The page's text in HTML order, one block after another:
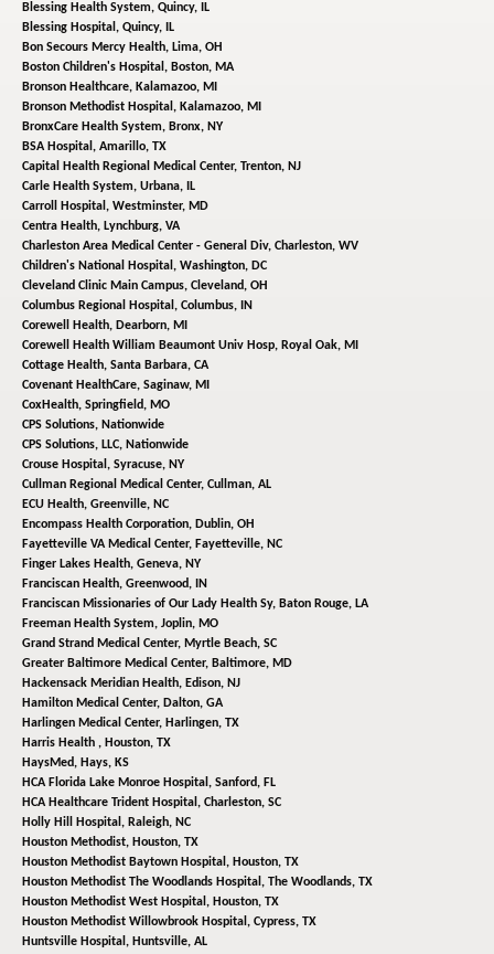
Blessing Health System, Quincy, IL
Blessing Hospital, Quincy, IL
Bon Secours Mercy Health, Lima, OH
Boston Children's Hospital, Boston, MA
Bronson Healthcare, Kalamazoo, MI
Bronson Methodist Hospital, Kalamazoo, MI
BronxCare Health System, Bronx, NY
BSA Hospital, Amarillo, TX
Capital Health Regional Medical Center, Trenton, NJ
Carle Health System, Urbana, IL
Carroll Hospital, Westminster, MD
Centra Health, Lynchburg, VA
Charleston Area Medical Center - General Div, Charleston, WV
Children's National Hospital, Washington, DC
Cleveland Clinic Main Campus, Cleveland, OH
Columbus Regional Hospital, Columbus, IN
Corewell Health, Dearborn, MI
Corewell Health William Beaumont Univ Hosp, Royal Oak, MI
Cottage Health, Santa Barbara, CA
Covenant HealthCare, Saginaw, MI
CoxHealth, Springfield, MO
CPS Solutions, Nationwide
CPS Solutions, LLC, Nationwide
Crouse Hospital, Syracuse, NY
Cullman Regional Medical Center, Cullman, AL
ECU Health, Greenville, NC
Encompass Health Corporation, Dublin, OH
Fayetteville VA Medical Center, Fayetteville, NC
Finger Lakes Health, Geneva, NY
Franciscan Health, Greenwood, IN
Franciscan Missionaries of Our Lady Health Sy, Baton Rouge, LA
Freeman Health System, Joplin, MO
Grand Strand Medical Center, Myrtle Beach, SC
Greater Baltimore Medical Center, Baltimore, MD
Hackensack Meridian Health, Edison, NJ
Hamilton Medical Center, Dalton, GA
Harlingen Medical Center, Harlingen, TX
Harris Health , Houston, TX
HaysMed, Hays, KS
HCA Florida Lake Monroe Hospital, Sanford, FL
HCA Healthcare Trident Hospital, Charleston, SC
Holly Hill Hospital, Raleigh, NC
Houston Methodist, Houston, TX
Houston Methodist Baytown Hospital, Houston, TX
Houston Methodist The Woodlands Hospital, The Woodlands, TX
Houston Methodist West Hospital, Houston, TX
Houston Methodist Willowbrook Hospital, Cypress, TX
Huntsville Hospital, Huntsville, AL